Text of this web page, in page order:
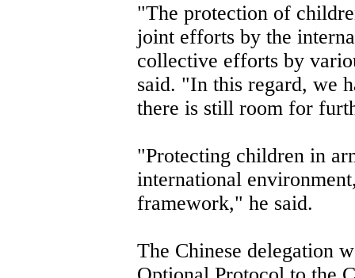
"The protection of
joint efforts by the
collective efforts by
said. "In this regard, we
there is still room for
"Protecting children in
international
framework," he said.
The Chinese delegation